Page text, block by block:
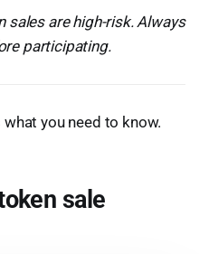
sales are high-risk. Always
participating.
you need to know.
sale